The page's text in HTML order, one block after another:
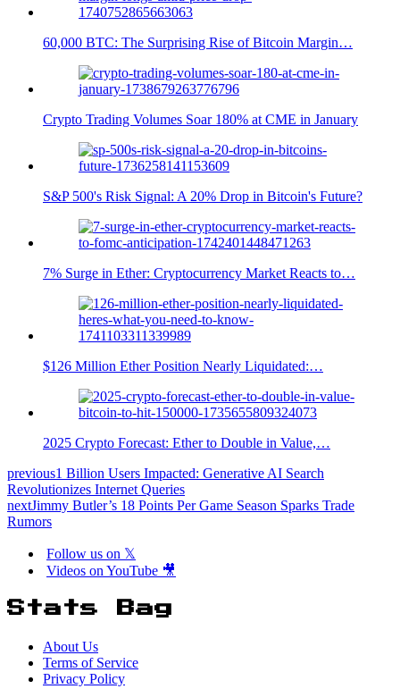
60,000 BTC: The Surprising Rise of Bitcoin Margin…
Crypto Trading Volumes Soar 180% at CME in January
S&P 500's Risk Signal: A 20% Drop in Bitcoin's Future?
7% Surge in Ether: Cryptocurrency Market Reacts to…
$126 Million Ether Position Nearly Liquidated:…
2025 Crypto Forecast: Ether to Double in Value,…
previous1 Billion Users Impacted: Generative AI Search
Revolutionizes Internet Queries
nextJimmy Butler’s 18 Points Per Game Season Sparks Trade
Rumors
Follow us on 𝕏
Videos on YouTube 🎥
Stats Bag
About Us
Terms of Service
Privacy Policy